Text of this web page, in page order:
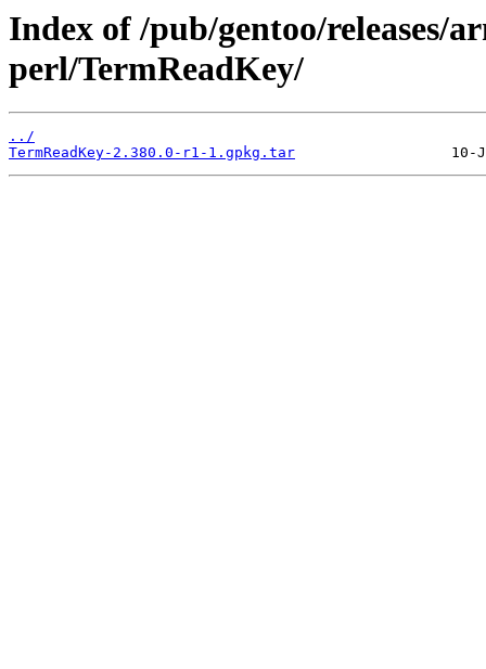
Index of /pub/gentoo/releases/
perl/TermReadKey/
../
TermReadKey-2.380.0-r1-1.gpkg.tar